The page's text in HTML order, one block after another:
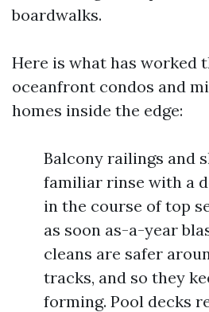
boardwalks.
Here is what has worked
oceanfront condos and
homes inside the edge:
Balcony railings and
familiar rinse with a
in the course of top
as soon as-a-year
cleans are safer
tracks, and so they
forming. Pool decks